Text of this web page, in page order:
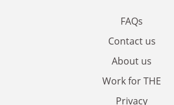
FAQs
Contact us
About us
Work for THE
Privacy